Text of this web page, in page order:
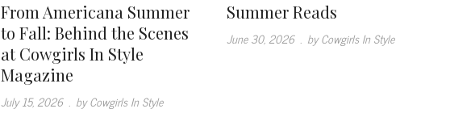
From Americana Summer
to Fall: Behind the Scenes
at Cowgirls In Style
Magazine
July 15, 2026 . by Cowgirls In Style
Summer Reads
June 30, 2026 . by Cowgirls In Style